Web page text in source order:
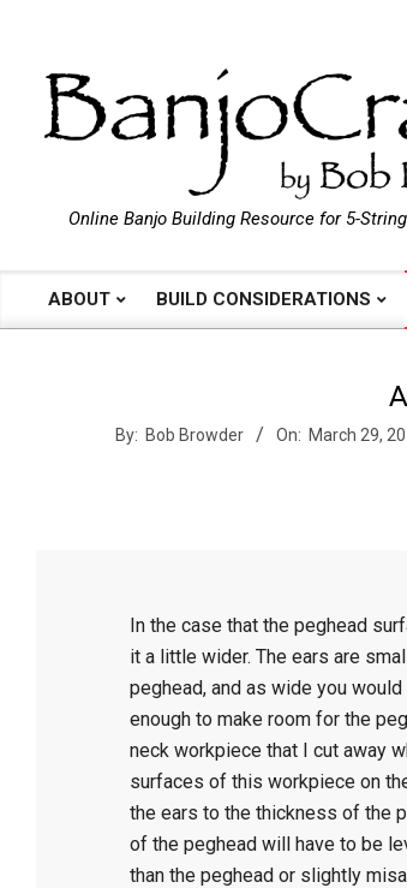
content
B
a
Online Banjo Building Resource for 5-
Primary
ABOUT BUILD CONSIDERATIONS
By: Bob Browder On: March 29,
In the case that the peghead
it a little wider. The ears are
peghead, and as wide you
enough to make room for the
neck workpiece that I cut away
surfaces of this workpiece on
the ears to the thickness of the
of the peghead will have to be
than the peghead or slightly